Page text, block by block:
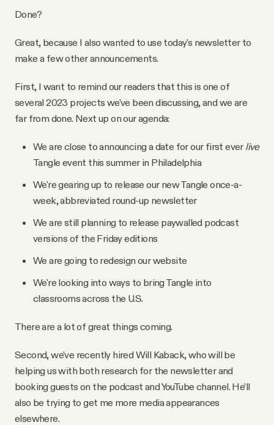
Done?
Great, because I also wanted to use today's newsletter to
make a few other announcements.
First, I want to remind our readers that this is one of
several 2023 projects we've been discussing, and we are
far from done. Next up on our agenda:
We are close to announcing a date for our first ever live
Tangle event this summer in Philadelphia
We're gearing up to release our new Tangle once-a-
week, abbreviated round-up newsletter
We are still planning to release paywalled podcast
versions of the Friday editions
We are going to redesign our website
We're looking into ways to bring Tangle into
classrooms across the U.S.
There are a lot of great things coming.
Second, we've recently hired Will Kaback, who will be
helping us with both research for the newsletter and
booking guests on the podcast and YouTube channel. He’ll
also be trying to get me more media appearances
elsewhere.